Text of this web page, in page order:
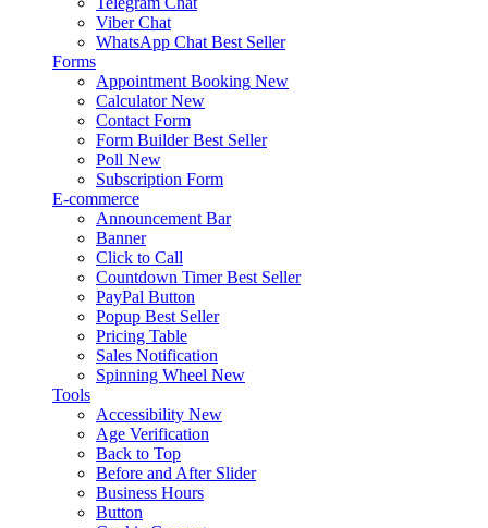
Viber Chat
WhatsApp Chat Best Seller
Forms
Appointment Booking New
Calculator New
Contact Form
Form Builder Best Seller
Poll New
Subscription Form
E-commerce
Announcement Bar
Banner
Click to Call
Countdown Timer Best Seller
PayPal Button
Popup Best Seller
Pricing Table
Sales Notification
Spinning Wheel New
Tools
Accessibility New
Age Verification
Back to Top
Before and After Slider
Business Hours
Button